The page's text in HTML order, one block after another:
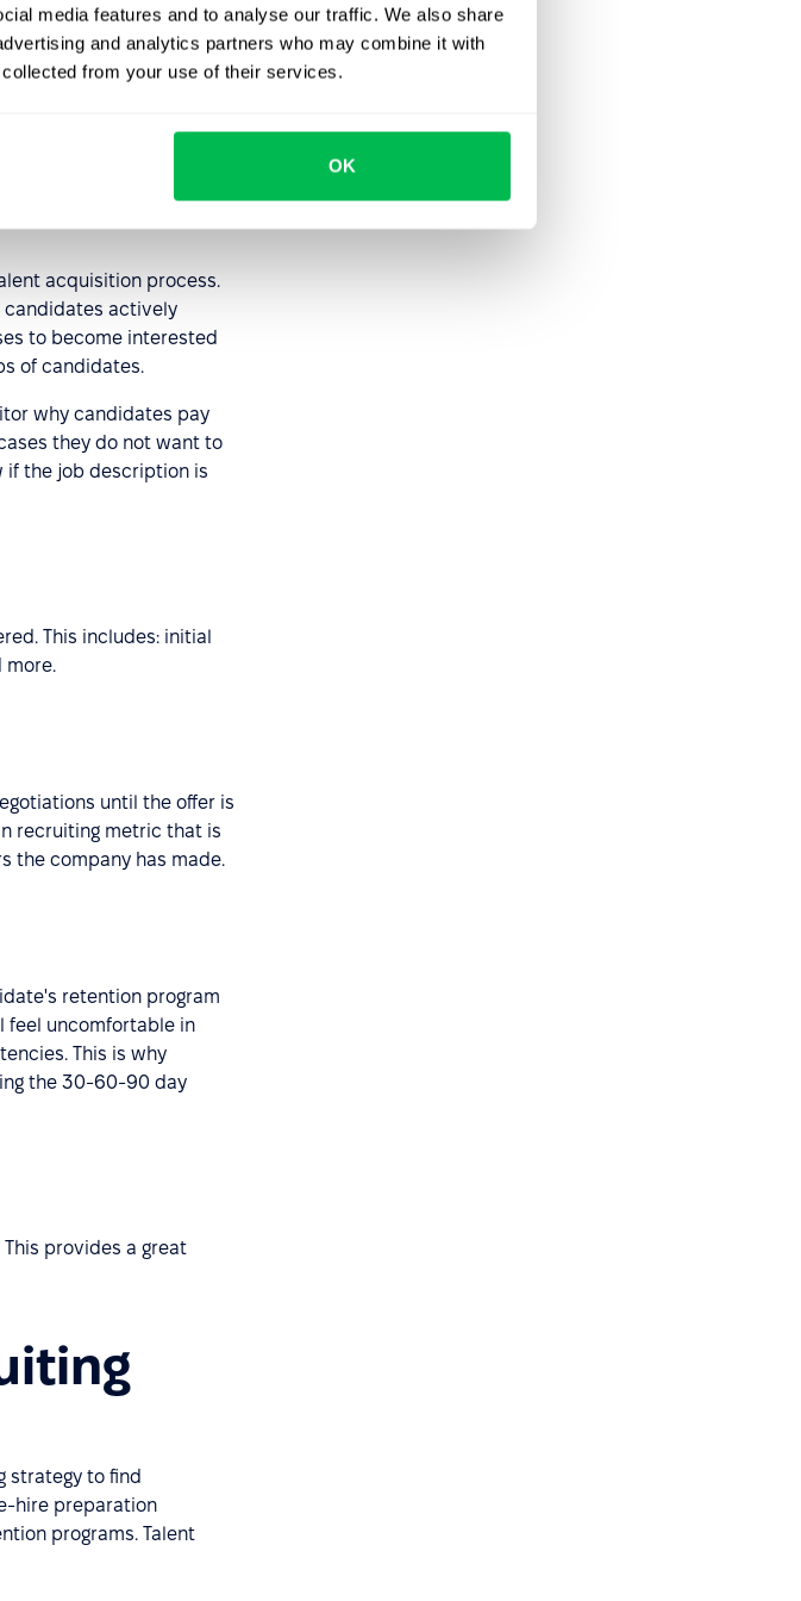
media features and to analyse our traffic. We also share
and analytics partners who may combine it with
from your use of their services.
OK
been drafted. There
structured and
acquisition process.
candidates actively
to become interested
of candidates.
why candidates pay
they do not want to
if the job description is
This includes: initial
more.
until the offer is
recruiting metric that is
the company has made.
retention program
feel uncomfortable in
This is why
the 30-60-90 day
provides a great
strategy to find
hire preparation
programs. Talent